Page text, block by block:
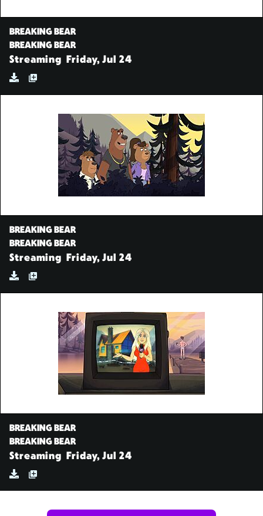
BREAKING BEAR
BREAKING BEAR
Streaming Friday, Jul 24
BREAKING BEAR
BREAKING BEAR
Streaming Friday, Jul 24
BREAKING BEAR
BREAKING BEAR
Streaming Friday, Jul 24